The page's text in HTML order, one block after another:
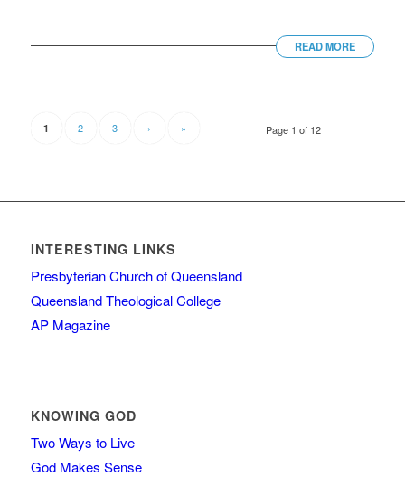
READ MORE
Page 1 of 12
1 2 3 › »
INTERESTING LINKS
Presbyterian Church of Queensland
Queensland Theological College
AP Magazine
KNOWING GOD
Two Ways to Live
God Makes Sense